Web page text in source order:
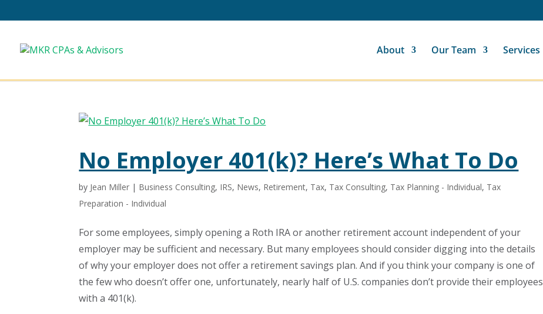
About Our Team Services
No Employer 401(k)? Here’s What To Do
by Jean Miller | Business Consulting, IRS, News, Retirement, Tax, Tax Consulting, Tax Planning - Individual, Tax
Preparation - Individual
For some employees, simply opening a Roth IRA or another retirement account independent of your
employer may be sufficient and necessary. But many employees should consider digging into the details
of why your employer does not offer a retirement savings plan. And if you think your company is one of
the few who doesn’t offer one, unfortunately, nearly half of U.S. companies don’t provide their employees
with a 401(k).